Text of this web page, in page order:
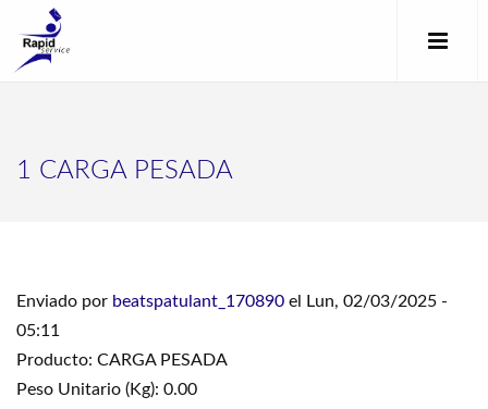
1 CARGA PESADA
Enviado por beatspatulant_170890 el Lun, 02/03/2025 -
05:11
Producto: CARGA PESADA
Peso Unitario (Kg): 0.00